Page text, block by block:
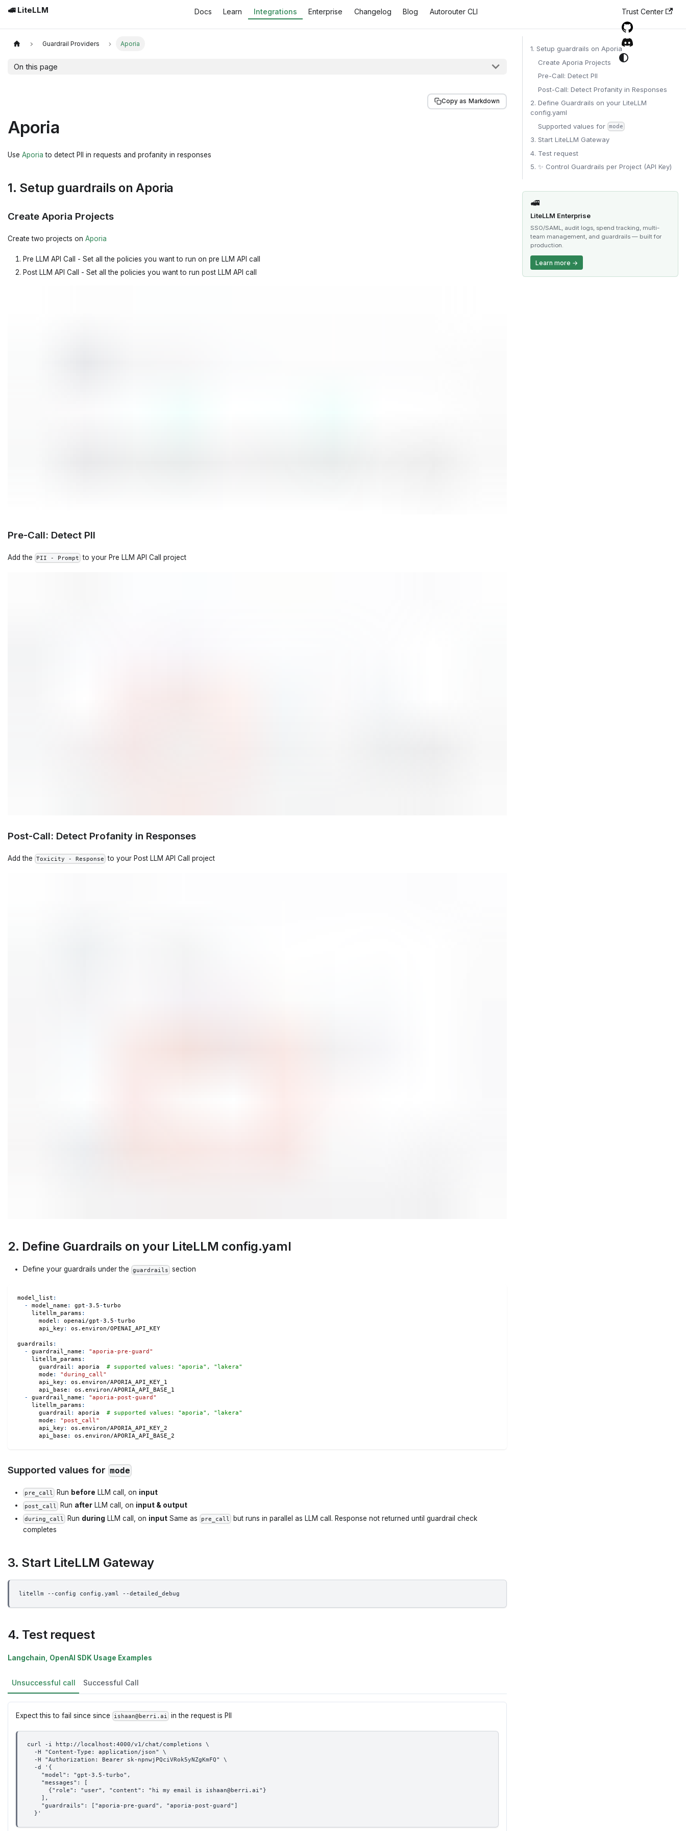
🚅 LiteLLM Docs Learn Integrations Enterprise Changelog Blog Autorouter CLI Trust Center
Guardrail Providers Aporia
On this page
Copy as Markdown
Aporia
Use Aporia to detect PII in requests and profanity in responses
1. Setup guardrails on Aporia
Create Aporia Projects
Create two projects on Aporia
Pre LLM API Call - Set all the policies you want to run on pre LLM API call
Post LLM API Call - Set all the policies you want to run post LLM API call
Pre-Call: Detect PII
Add the PII - Prompt to your Pre LLM API Call project
Post-Call: Detect Profanity in Responses
Add the Toxicity - Response to your Post LLM API Call project
2. Define Guardrails on your LiteLLM config.yaml
Define your guardrails under the guardrails section
model_list :
-
model_name : gpt-3.5-turbo
litellm_params :
model : openai/gpt-3.5-turbo
api_key : os.environ/OPENAI_API_KEY
guardrails :
-
guardrail_name :
"aporia-pre-guard"
litellm_params :
guardrail : aporia # supported values: "aporia", "lakera"
mode :
"during_call"
api_key :
os.environ/APORIA_API_KEY_1
api_base :
os.environ/APORIA_API_BASE_1
-
guardrail_name :
"aporia-post-guard"
litellm_params :
guardrail : aporia # supported values: "aporia", "lakera"
mode :
"post_call"
api_key :
os.environ/APORIA_API_KEY_2
api_base : os.environ/APORIA_API_BASE_2
Supported values for mode
pre_call Run before LLM call, on input
post_call Run after LLM call, on input & output
during_call Run during LLM call, on input Same as pre_call
but runs in parallel as LLM call. Response not returned until guardrail check
completes
3. Start LiteLLM Gateway
litellm --config config.yaml --detailed_debug
4. Test request
Langchain, OpenAI SDK Usage Examples
Unsuccessful call Successful Call
Expect this to fail since since ishaan@berri.ai in the request is PII
curl -i http://localhost:4000/v1/chat/completions \
  -H "Content-Type: application/json" \
  -H "Authorization: Bearer sk-npnwjPQciVRok5yNZgKmFQ" \
  -d '{
    "model": "gpt-3.5-turbo",
    "messages": [
      {"role": "user", "content": "hi my email is ishaan@berri.ai"}
    ],
    "guardrails": ["aporia-pre-guard", "aporia-post-guard"]
  }'
1. Setup guardrails on Aporia
Create Aporia Projects
Pre-Call: Detect PII
Post-Call: Detect Profanity in Responses
2. Define Guardrails on your LiteLLM
config.yaml
Supported values for mode
3. Start LiteLLM Gateway
4. Test request
5. ✨ Control Guardrails per Project (API Key)
🚅
LiteLLM Enterprise
SSO/SAML, audit logs, spend tracking, multi-
team management, and guardrails — built for
production.
Learn more →